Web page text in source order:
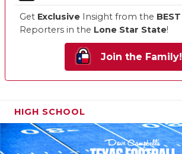
Get Exclusive Insight from the BEST
Reporters in the Lone Star State!
Join the Family!
HIGH SCHOOL